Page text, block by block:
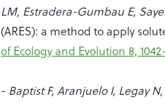
LM, Estradera-Gumbau E,
(ARES): a method to apply
of Ecology and Evolution 8,
- Baptist F, Aranjuelo I, Legay